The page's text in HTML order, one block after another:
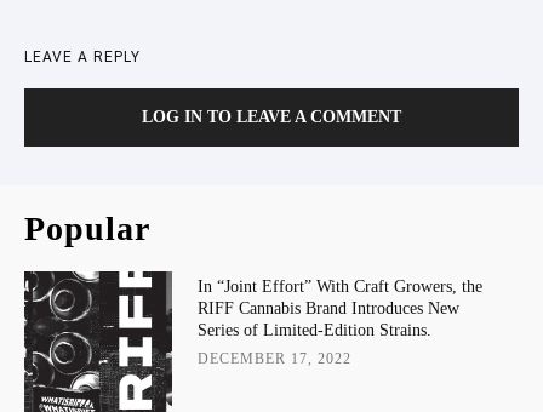
LEAVE A REPLY
LOG IN TO LEAVE A COMMENT
Popular
In “Joint Effort” With Craft Growers, the
RIFF Cannabis Brand Introduces New
Series of Limited-Edition Strains.
DECEMBER 17, 2022